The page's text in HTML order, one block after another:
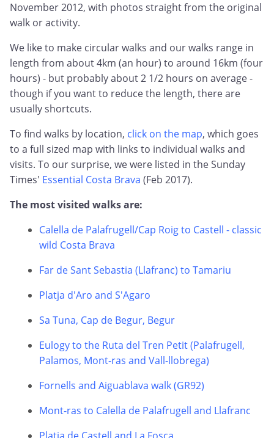
November 2012, with photos straight from the original
walk or activity.
We like to make circular walks and our walks range in
length from about 4km (an hour) to around 16km (four
hours) - but probably about 2 1/2 hours on average -
though if you want to reduce the length, there are
usually shortcuts.
To find walks by location, click on the map, which goes
to a full sized map with links to individual walks and
visits. To our surprise, we were listed in the Sunday
Times' Essential Costa Brava (Feb 2017).
The most visited walks are:
Calella de Palafrugell/Cap Roig to Castell - classic
wild Costa Brava
Far de Sant Sebastia (Llafranc) to Tamariu
Platja d'Aro and S'Agaro
Sa Tuna, Cap de Begur, Begur
Eulogy to the Ruta del Tren Petit (Palafrugell,
Palamos, Mont-ras and Vall-llobrega)
Fornells and Aiguablava walk (GR92)
Mont-ras to Calella de Palafrugell and Llafranc